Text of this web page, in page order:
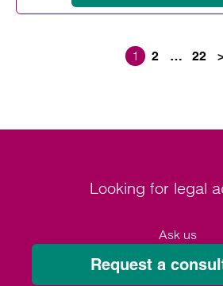
1 2 … 22
Looking for legal
Ask us
Request a